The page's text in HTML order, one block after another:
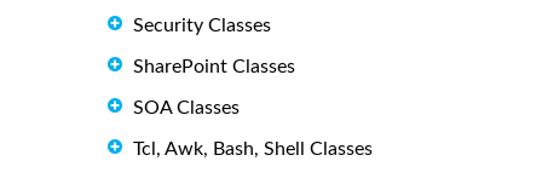
Security Classes
SharePoint Classes
SOA Classes
Tcl, Awk, Bash, Shell Classes